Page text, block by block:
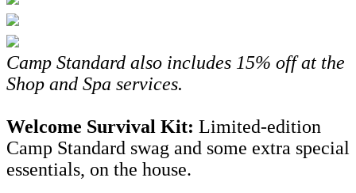
Camp Standard also includes 15% off at the
Shop and Spa services.
Welcome Survival Kit: Limited-edition
Camp Standard swag and some extra special
essentials, on the house.